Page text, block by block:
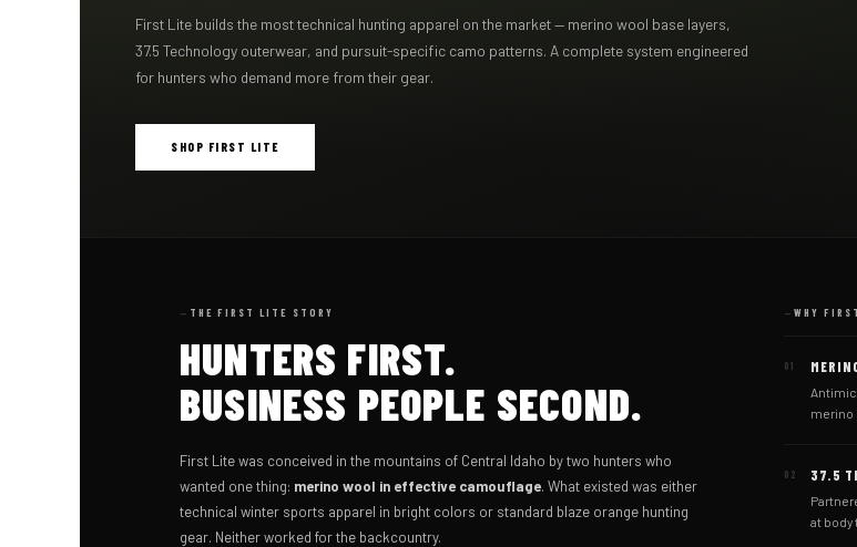
First Lite builds the most technical hunting apparel on the market — merino wool base layers,
37.5 Technology outerwear, and pursuit-specific camo patterns. A complete system engineered
for hunters who demand more from their gear.
SHOP FIRST LITE
THE FIRST LITE STORY
HUNTERS FIRST.
BUSINESS PEOPLE SECOND.
First Lite was conceived in the mountains of Central Idaho by two hunters who
wanted one thing: merino wool in effective camouflage. What existed was either
technical winter sports apparel in bright colors or standard blaze orange hunting
gear. Neither worked for the backcountry.
WHY
01
merino
02
37.5
at body